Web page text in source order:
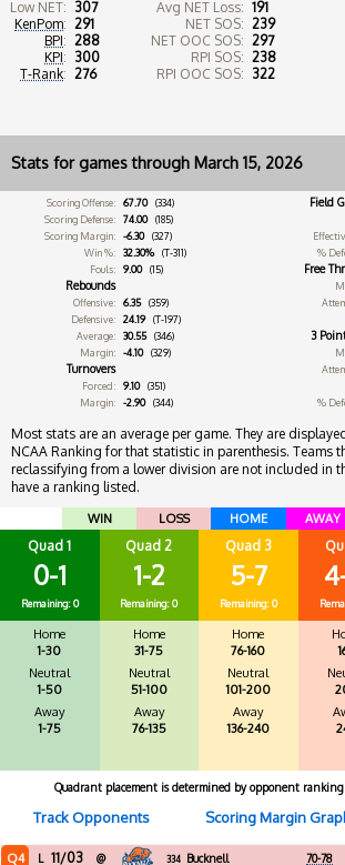
Low NET: 307
KenPom: 291
BPI: 288
KPI: 300
T-Rank: 276
Avg NET Loss: 191
NET SOS: 239
NET OOC SOS: 297
RPI SOS: 238
RPI OOC SOS: 322
Stats for games through March 15, 2026
Scoring Offense: 67.70 (334)
Scoring Defense:
74.00 (185)
Scoring Margin:
-6.30 (327)
Win %:
32.30% (T-311)
Fouls:
9.00 (15)
Rebounds
Offensive: 6.35 (359)
Defensive:
24.19 (T-197)
Average:
30.55 (346)
Margin:
-4.10 (329)
Turnovers
Forced: 9.10 (351)
Margin:
-2.90 (344)
Field
%
Free
3
%
Most stats are an average per game. They are
NCAA Ranking for that statistic in parenthesis. Teams
reclassifying from a lower division are not included in
have a ranking listed.
WIN LOSS HOME AWAY
Quad 1
0-1
Remaining: 0
Home
1-30
Neutral
1-50
Away
1-75
Quad 2
1-2
Remaining: 0
Home
31-75
Neutral
51-100
Away
76-135
Quad 3
5-7
Remaining: 0
Home
76-160
Neutral
101-200
Away
136-240
Quadrant placement is determined by opponent
Track Opponents Scoring Margin
Q4 L 11/03 @ 334 Bucknell 70-78